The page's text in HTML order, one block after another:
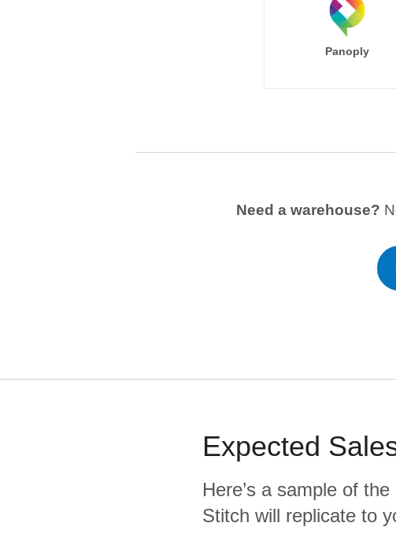
Panoply
Need a warehouse?
Expected
Here’s a sample of the
Stitch will replicate to